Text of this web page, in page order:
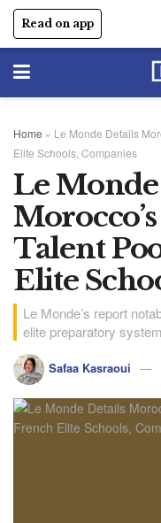
Read on app
Home » Le Monde Details
Elite Schools, Companies
Le
Talent
Elite
Le Monde’s report
elite preparatory
Safaa Kasraoui